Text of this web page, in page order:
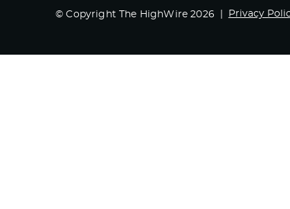
© Copyright The HighWire 2026 Privacy